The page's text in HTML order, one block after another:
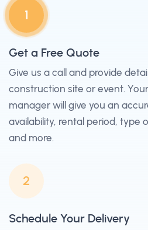
1
Get a Free Quote
Give us a call and provide
construction site or event.
manager will give you an
availability, rental period, type
and more.
2
Schedule Your Delivery